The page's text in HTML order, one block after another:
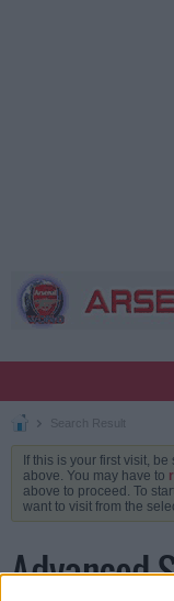
Search Result
If this is your first visit,
above. You may have to
above to proceed. To
want to visit from the
Advanced